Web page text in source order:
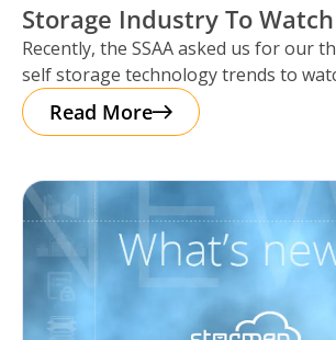
Storage Industry To
Recently, the SSAA asked us for our
self storage technology trends to
storageRead More